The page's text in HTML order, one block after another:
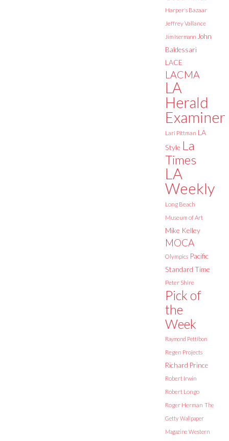
Harper's Bazaar
Jeffrey Vallance
Jim Isermann John
Baldessari
LACE
LACMA
LA
Herald
Examiner
Lari Pittman LA
Style La
Times
LA
Weekly
Long Beach
Museum of Art
Mike Kelley
MOCA
Olympics Pacific
Standard Time
Peter Shire
Pick of
the
Week
Raymond Pettibon
Regen Projects
Richard Prince
Robert Irwin
Robert Longo
Roger Herman The
Getty Wallpaper
Magazine Western